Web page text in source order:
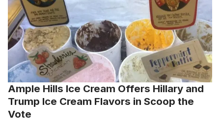
Ample Hills Ice Cream Offers Hillary and
Trump Ice Cream Flavors in Scoop the
Vote